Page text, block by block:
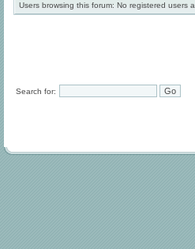
Users browsing this forum: No registered users
Search for: